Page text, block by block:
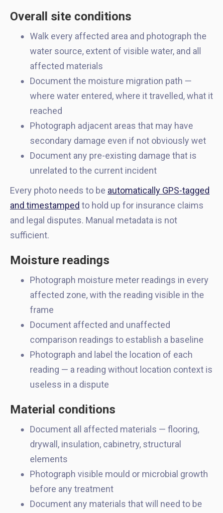
Overall site conditions
Walk every affected area and photograph the
water source, extent of visible water, and all
affected materials
Document the moisture migration path —
where water entered, where it travelled, what it
reached
Photograph adjacent areas that may have
secondary damage even if not obviously wet
Document any pre-existing damage that is
unrelated to the current incident
Every photo needs to be automatically GPS-tagged
and timestamped to hold up for insurance claims
and legal disputes. Manual metadata is not
sufficient.
Moisture readings
Photograph moisture meter readings in every
affected zone, with the reading visible in the
frame
Document affected and unaffected
comparison readings to establish a baseline
Photograph and label the location of each
reading — a reading without location context is
useless in a dispute
Material conditions
Document all affected materials — flooring,
drywall, insulation, cabinetry, structural
elements
Photograph visible mould or microbial growth
before any treatment
Document any materials that will need to be